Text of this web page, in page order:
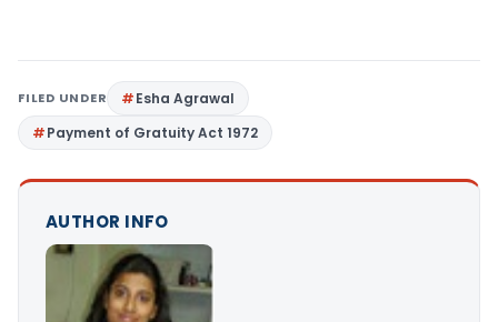
FILED UNDER
Esha Agrawal
Payment of Gratuity Act 1972
AUTHOR INFO